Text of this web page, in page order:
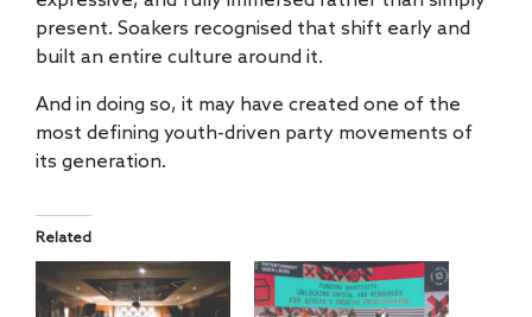
present. Soakers recognised that shift early and
built an entire culture around it.
And in doing so, it may have created one of the
most defining youth-driven party movements of
its generation.
Related